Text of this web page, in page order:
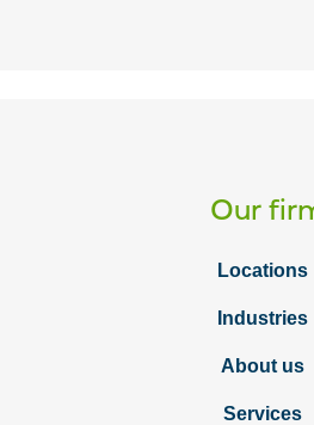
Our
Locations
Industries
About us
Services